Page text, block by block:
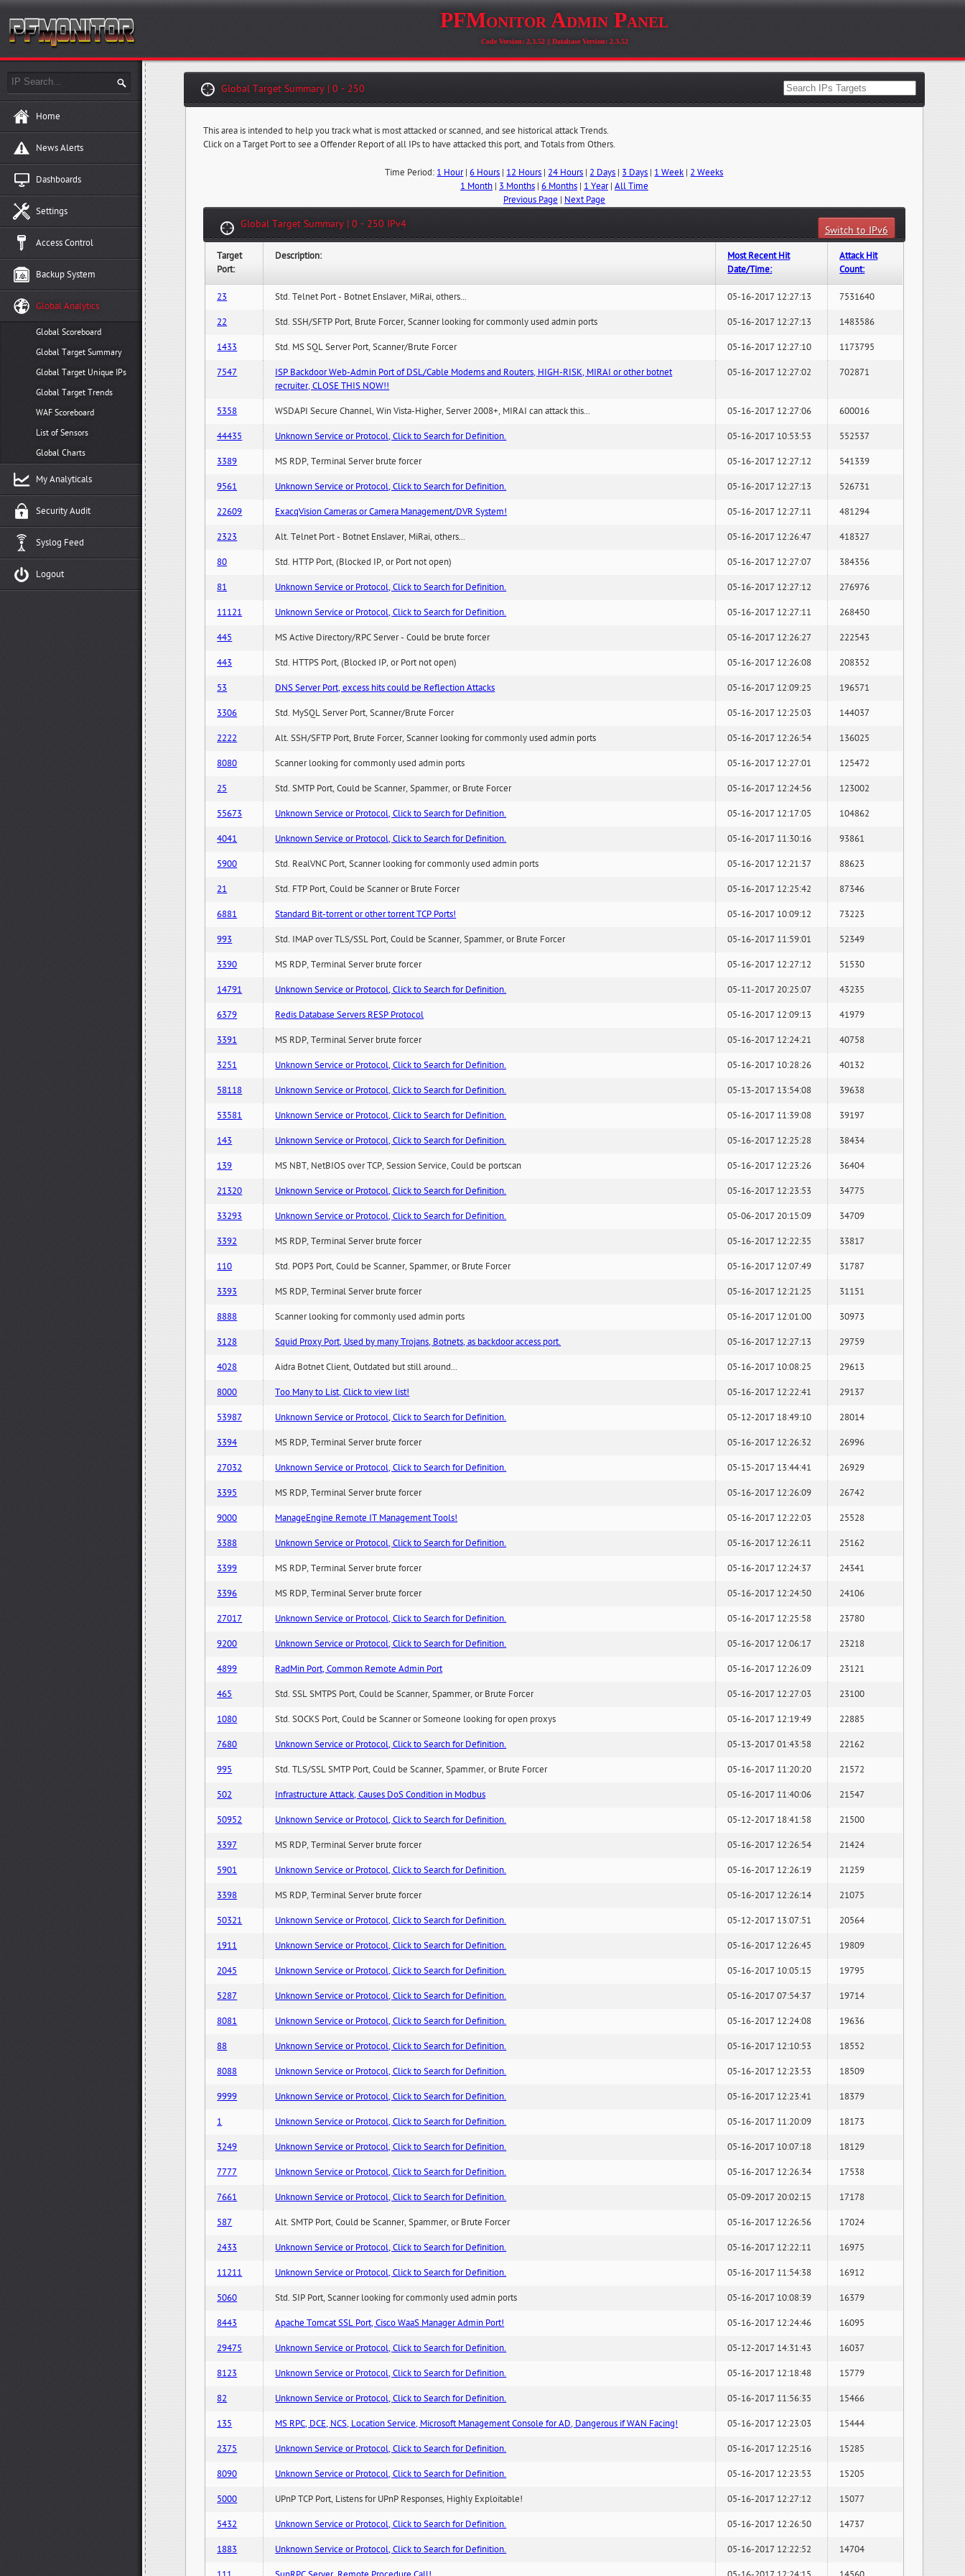
PFMonitor Admin Panel
Code Version: 2.3.52 || Database Version: 2.3.52
Home
News Alerts
Dashboards
Settings
Access Control
Backup System
Global Analytics
Global Scoreboard
Global Target Summary
Global Target Unique IPs
Global Target Trends
WAF Scoreboard
List of Sensors
Global Charts
My Analyticals
Security Audit
Syslog Feed
Logout
Global Target Summary | 0 - 250
This area is intended to help you track what is most attacked or scanned, and see historical attack Trends.
Click on a Target Port to see a Offender Report of all IPs to have attacked this port, and Totals from Others.
Time Period: 1 Hour|6 Hours | 12 Hours | 24 Hours | 2 Days | 3 Days | 1 Week | 2 Weeks
1 Month| 3 Months| 6 Months| 1 Year| All Time
Previous Page | Next Page
Global Target Summary | 0 - 250 IPv4
Switch to IPv6
Target
Port:
Description:
Most Recent Hit
Date/Time:
Attack Hit
Count:
23 Std. Telnet Port - Botnet Enslaver, MiRai, others... 05-16-2017 12:27:13 7531640
22 Std. SSH/SFTP Port, Brute Forcer, Scanner looking for commonly used admin ports 05-16-2017 12:27:13 1483586
1433 Std. MS SQL Server Port, Scanner/Brute Forcer 05-16-2017 12:27:10 1173795
7547
ISP Backdoor Web-Admin Port of DSL/Cable Modems and Routers, HIGH-RISK, MIRAI or other botnet
recruiter, CLOSE THIS NOW!!
05-16-2017 12:27:02 702871
5358 WSDAPI Secure Channel, Win Vista-Higher, Server 2008+, MIRAI can attack this... 05-16-2017 12:27:06 600016
44435 Unknown Service or Protocol, Click to Search for Definition. 05-16-2017 10:53:53 552537
3389 MS RDP, Terminal Server brute forcer 05-16-2017 12:27:12 541339
9561 Unknown Service or Protocol, Click to Search for Definition. 05-16-2017 12:27:13 526731
22609 ExacqVision Cameras or Camera Management/DVR System! 05-16-2017 12:27:11 481294
2323 Alt. Telnet Port - Botnet Enslaver, MiRai, others... 05-16-2017 12:26:47 418327
80 Std. HTTP Port, (Blocked IP, or Port not open) 05-16-2017 12:27:07 384356
81 Unknown Service or Protocol, Click to Search for Definition. 05-16-2017 12:27:12 276976
11121 Unknown Service or Protocol, Click to Search for Definition. 05-16-2017 12:27:11 268450
445 MS Active Directory/RPC Server - Could be brute forcer 05-16-2017 12:26:27 222543
443 Std. HTTPS Port, (Blocked IP, or Port not open) 05-16-2017 12:26:08 208352
53 DNS Server Port, excess hits could be Reflection Attacks 05-16-2017 12:09:25 196571
3306 Std. MySQL Server Port, Scanner/Brute Forcer 05-16-2017 12:25:03 144037
2222 Alt. SSH/SFTP Port, Brute Forcer, Scanner looking for commonly used admin ports 05-16-2017 12:26:54 136025
8080 Scanner looking for commonly used admin ports 05-16-2017 12:27:01 125472
25 Std. SMTP Port, Could be Scanner, Spammer, or Brute Forcer 05-16-2017 12:24:56 123002
55673 Unknown Service or Protocol, Click to Search for Definition. 05-16-2017 12:17:05 104862
4041 Unknown Service or Protocol, Click to Search for Definition. 05-16-2017 11:30:16 93861
5900 Std. RealVNC Port, Scanner looking for commonly used admin ports 05-16-2017 12:21:37 88623
21 Std. FTP Port, Could be Scanner or Brute Forcer 05-16-2017 12:25:42 87346
6881 Standard Bit-torrent or other torrent TCP Ports! 05-16-2017 10:09:12 73223
993 Std. IMAP over TLS/SSL Port, Could be Scanner, Spammer, or Brute Forcer 05-16-2017 11:59:01 52349
3390 MS RDP, Terminal Server brute forcer 05-16-2017 12:27:12 51530
14791 Unknown Service or Protocol, Click to Search for Definition. 05-11-2017 20:25:07 43235
6379 Redis Database Servers RESP Protocol 05-16-2017 12:09:13 41979
3391 MS RDP, Terminal Server brute forcer 05-16-2017 12:24:21 40758
3251 Unknown Service or Protocol, Click to Search for Definition. 05-16-2017 10:28:26 40132
58118 Unknown Service or Protocol, Click to Search for Definition. 05-13-2017 13:54:08 39638
53581 Unknown Service or Protocol, Click to Search for Definition. 05-16-2017 11:39:08 39197
143 Unknown Service or Protocol, Click to Search for Definition. 05-16-2017 12:25:28 38434
139 MS NBT, NetBIOS over TCP, Session Service, Could be portscan 05-16-2017 12:23:26 36404
21320 Unknown Service or Protocol, Click to Search for Definition. 05-16-2017 12:23:53 34775
33293 Unknown Service or Protocol, Click to Search for Definition. 05-06-2017 20:15:09 34709
3392 MS RDP, Terminal Server brute forcer 05-16-2017 12:22:35 33817
110 Std. POP3 Port, Could be Scanner, Spammer, or Brute Forcer 05-16-2017 12:07:49 31787
3393 MS RDP, Terminal Server brute forcer 05-16-2017 12:21:25 31151
8888 Scanner looking for commonly used admin ports 05-16-2017 12:01:00 30973
3128 Squid Proxy Port, Used by many Trojans, Botnets, as backdoor access port. 05-16-2017 12:27:13 29759
4028 Aidra Botnet Client, Outdated but still around... 05-16-2017 10:08:25 29613
8000 Too Many to List, Click to view list! 05-16-2017 12:22:41 29137
53987 Unknown Service or Protocol, Click to Search for Definition. 05-12-2017 18:49:10 28014
3394 MS RDP, Terminal Server brute forcer 05-16-2017 12:26:32 26996
27032 Unknown Service or Protocol, Click to Search for Definition. 05-15-2017 13:44:41 26929
3395 MS RDP, Terminal Server brute forcer 05-16-2017 12:26:09 26742
9000 ManageEngine Remote IT Management Tools! 05-16-2017 12:22:03 25528
3388 Unknown Service or Protocol, Click to Search for Definition. 05-16-2017 12:26:11 25162
3399 MS RDP, Terminal Server brute forcer 05-16-2017 12:24:37 24341
3396 MS RDP, Terminal Server brute forcer 05-16-2017 12:24:50 24106
27017 Unknown Service or Protocol, Click to Search for Definition. 05-16-2017 12:25:58 23780
9200 Unknown Service or Protocol, Click to Search for Definition. 05-16-2017 12:06:17 23218
4899 RadMin Port, Common Remote Admin Port 05-16-2017 12:26:09 23121
465 Std. SSL SMTPS Port, Could be Scanner, Spammer, or Brute Forcer 05-16-2017 12:27:03 23100
1080 Std. SOCKS Port, Could be Scanner or Someone looking for open proxys 05-16-2017 12:19:49 22885
7680 Unknown Service or Protocol, Click to Search for Definition. 05-13-2017 01:43:58 22162
995 Std. TLS/SSL SMTP Port, Could be Scanner, Spammer, or Brute Forcer 05-16-2017 11:20:20 21572
502 Infrastructure Attack, Causes DoS Condition in Modbus 05-16-2017 11:40:06 21547
50952 Unknown Service or Protocol, Click to Search for Definition. 05-12-2017 18:41:58 21500
3397 MS RDP, Terminal Server brute forcer 05-16-2017 12:26:54 21424
5901 Unknown Service or Protocol, Click to Search for Definition. 05-16-2017 12:26:19 21259
3398 MS RDP, Terminal Server brute forcer 05-16-2017 12:26:14 21075
50321 Unknown Service or Protocol, Click to Search for Definition. 05-12-2017 13:07:51 20564
1911 Unknown Service or Protocol, Click to Search for Definition. 05-16-2017 12:26:45 19809
2045 Unknown Service or Protocol, Click to Search for Definition. 05-16-2017 10:05:15 19795
5287 Unknown Service or Protocol, Click to Search for Definition. 05-16-2017 07:54:37 19714
8081 Unknown Service or Protocol, Click to Search for Definition. 05-16-2017 12:24:08 19636
88 Unknown Service or Protocol, Click to Search for Definition. 05-16-2017 12:10:53 18552
8088 Unknown Service or Protocol, Click to Search for Definition. 05-16-2017 12:23:53 18509
9999 Unknown Service or Protocol, Click to Search for Definition. 05-16-2017 12:23:41 18379
1 Unknown Service or Protocol, Click to Search for Definition. 05-16-2017 11:20:09 18173
3249 Unknown Service or Protocol, Click to Search for Definition. 05-16-2017 10:07:18 18129
7777 Unknown Service or Protocol, Click to Search for Definition. 05-16-2017 12:26:34 17538
7661 Unknown Service or Protocol, Click to Search for Definition. 05-09-2017 20:02:15 17178
587 Alt. SMTP Port, Could be Scanner, Spammer, or Brute Forcer 05-16-2017 12:26:56 17024
2433 Unknown Service or Protocol, Click to Search for Definition. 05-16-2017 12:22:11 16975
11211 Unknown Service or Protocol, Click to Search for Definition. 05-16-2017 11:54:38 16912
5060 Std. SIP Port, Scanner looking for commonly used admin ports 05-16-2017 10:08:39 16379
8443 Apache Tomcat SSL Port, Cisco WaaS Manager Admin Port! 05-16-2017 12:24:46 16095
29475 Unknown Service or Protocol, Click to Search for Definition. 05-12-2017 14:31:43 16037
8123 Unknown Service or Protocol, Click to Search for Definition. 05-16-2017 12:18:48 15779
82 Unknown Service or Protocol, Click to Search for Definition. 05-16-2017 11:56:35 15466
135 MS RPC, DCE, NCS, Location Service, Microsoft Management Console for AD, Dangerous if WAN Facing! 05-16-2017 12:23:03 15444
2375 Unknown Service or Protocol, Click to Search for Definition. 05-16-2017 12:25:16 15285
8090 Unknown Service or Protocol, Click to Search for Definition. 05-16-2017 12:23:53 15205
5000 UPnP TCP Port, Listens for UPnP Responses, Highly Exploitable! 05-16-2017 12:27:12 15077
5432 Unknown Service or Protocol, Click to Search for Definition. 05-16-2017 12:26:50 14737
1883 Unknown Service or Protocol, Click to Search for Definition. 05-16-2017 12:22:52 14704